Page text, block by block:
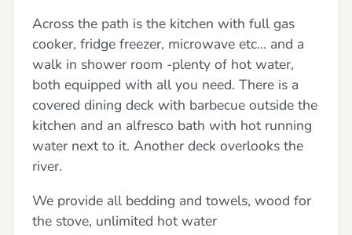
Across the path is the kitchen with full gas
cooker, fridge freezer, microwave etc... and a
walk in shower room -plenty of hot water,
both equipped with all you need. There is a
covered dining deck with barbecue outside the
kitchen and an alfresco bath with hot running
water next to it. Another deck overlooks the
river.
We provide all bedding and towels, wood for
the stove, unlimited hot water